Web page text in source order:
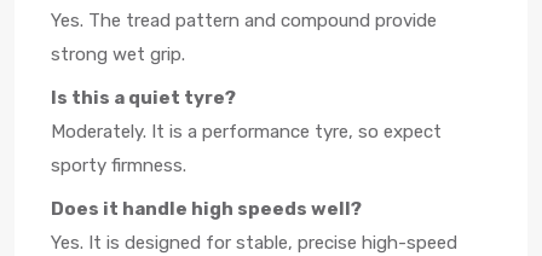
Yes. The tread pattern and compound provide
strong wet grip.
Is this a quiet tyre?
Moderately. It is a performance tyre, so expect
sporty firmness.
Does it handle high speeds well?
Yes. It is designed for stable, precise high-speed